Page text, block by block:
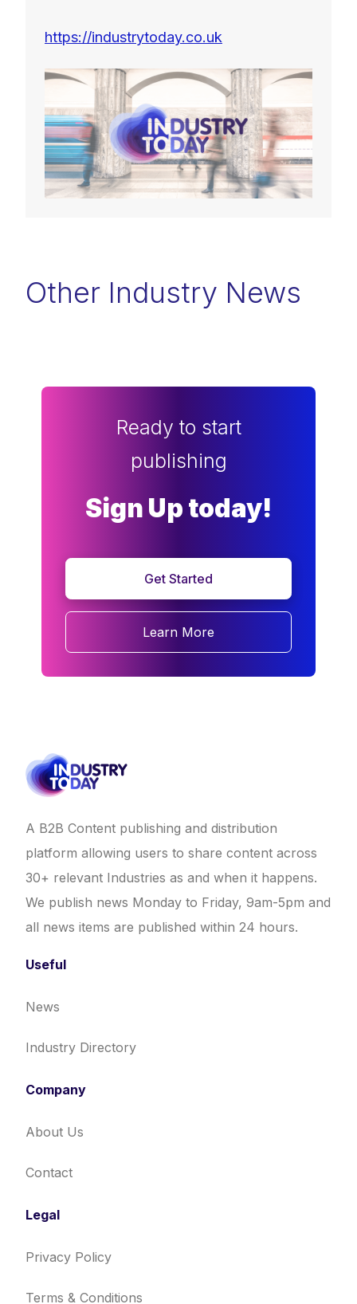
https://industrytoday.co.uk
Other Industry News
Ready to start
publishing
Sign Up today!
Get Started
Learn More
A B2B Content publishing and distribution
platform allowing users to share content across
30+ relevant Industries as and when it happens.
We publish news Monday to Friday, 9am-5pm and
all news items are published within 24 hours.
Useful
News
Industry Directory
Company
About Us
Contact
Legal
Privacy Policy
Terms & Conditions